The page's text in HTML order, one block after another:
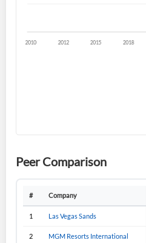
Peer Comparison
# Company
1 Las Vegas Sands
2 MGM Resorts International
I agree to theprivacy policy